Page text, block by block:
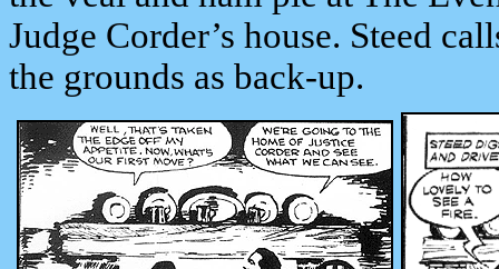
Judge Corder’s house. Steed
the grounds as back-up.